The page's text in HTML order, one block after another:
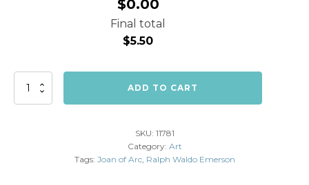
$0.00
Final total
$5.50
Joan
ADD TO CART
SKU: 11781
Category: Art
Tags: Joan of Arc, Ralph Waldo Emerson